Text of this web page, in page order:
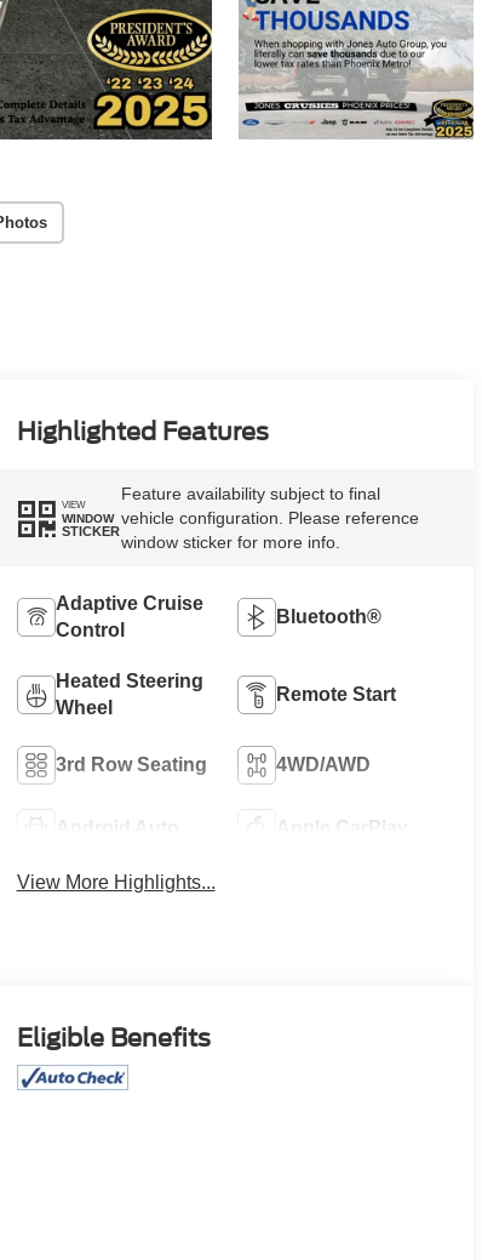
Highlighted Features
VIEW
WINDOW
STICKER
Feature availability subject to final
vehicle configuration. Please reference
window sticker for more info.
Adaptive Cruise
Control
Bluetooth®
Heated Steering
Wheel
Remote Start
3rd Row Seating 4WD/AWD
Android Auto Apple CarPlay
View More Highlights...
Eligible Benefits